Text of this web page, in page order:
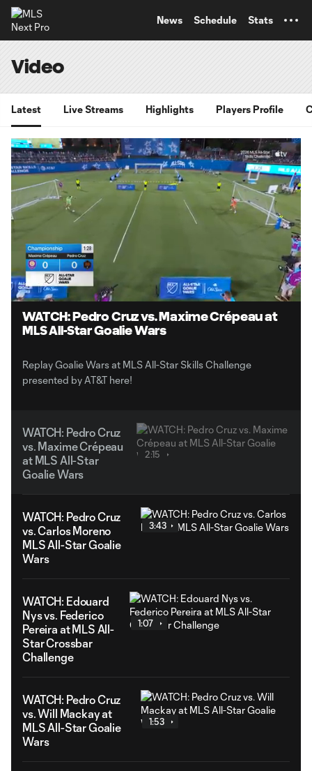
News Schedule Stats
Video
Latest Live Streams Highlights Players Profile
Loaded
35.07%
Unmute
Captions
WATCH: Pedro Cruz vs. Maxime Crépeau at
MLS All-Star Goalie Wars
Replay Goalie Wars at MLS All-Star Skills Challenge
presented by AT&T here!
WATCH: Pedro Cruz
vs. Maxime Crépeau
at MLS All-Star
Goalie Wars
2:15
WATCH: Pedro Cruz
vs. Carlos Moreno
MLS All-Star Goalie
Wars
3:43
WATCH: Edouard
Nys vs. Federico
Pereira at MLS All-
Star Crossbar
Challenge
1:07
WATCH: Pedro Cruz
vs. Will Mackay at
MLS All-Star Goalie
Wars
1:53